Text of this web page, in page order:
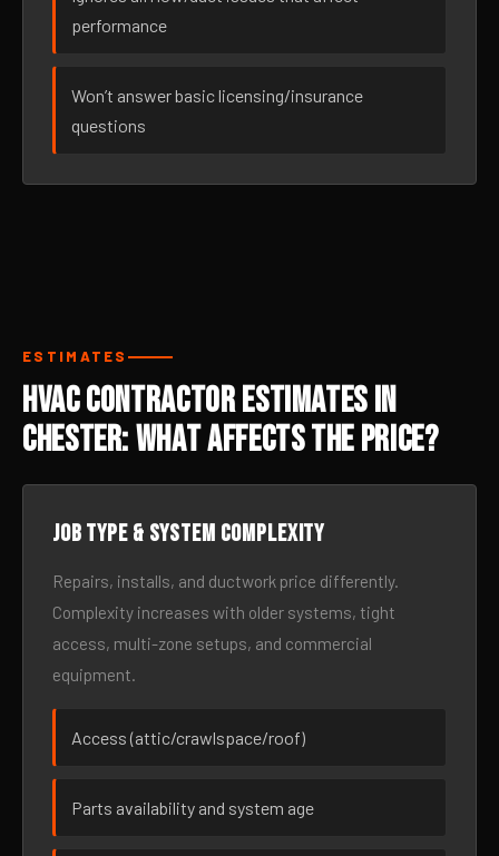
performance
Won’t answer basic licensing/insurance
questions
ESTIMATES
HVAC Contractor Estimates in
Chester: What Affects the Price?
Job type & system complexity
Repairs, installs, and ductwork price differently.
Complexity increases with older systems, tight
access, multi-zone setups, and commercial
equipment.
Access (attic/crawlspace/roof)
Parts availability and system age